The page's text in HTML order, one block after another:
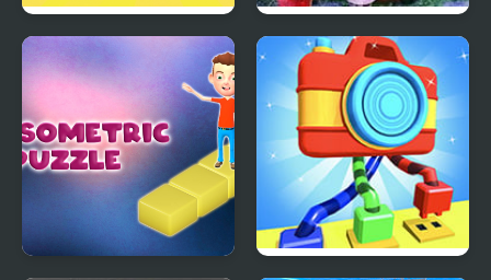
Ropeman 3D Winter Clash 3D